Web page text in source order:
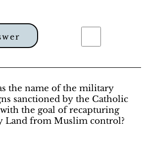
the name of the military
sanctioned by the Catholic
the goal of recapturing
Land from Muslim control?